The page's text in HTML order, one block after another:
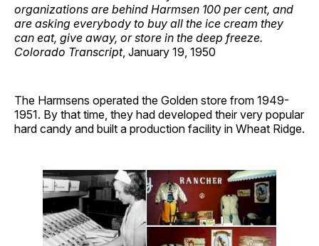
organizations are behind Harmsen 100 per cent, and
are asking everybody to buy all the ice cream they
can eat, give away, or store in the deep freeze.
Colorado Transcript, January 19, 1950
The Harmsens operated the Golden store from 1949-
1951. By that time, they had developed their very popular
hard candy and built a production facility in Wheat Ridge.